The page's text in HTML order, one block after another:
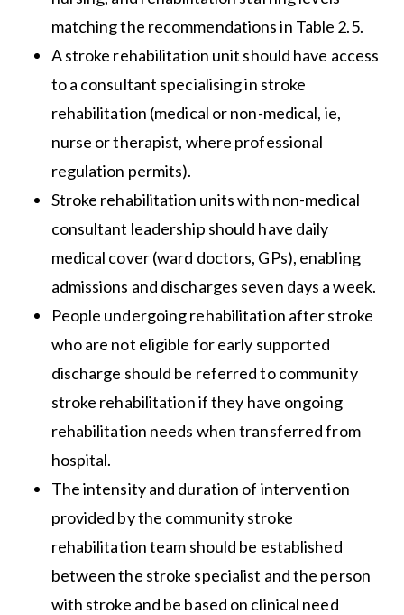
matching the recommendations in Table 2.5.
A stroke rehabilitation unit should have access
to a consultant specialising in stroke
rehabilitation (medical or non-medical, ie,
nurse or therapist, where professional
regulation permits).
Stroke rehabilitation units with non-medical
consultant leadership should have daily
medical cover (ward doctors, GPs), enabling
admissions and discharges seven days a week.
People undergoing rehabilitation after stroke
who are not eligible for early supported
discharge should be referred to community
stroke rehabilitation if they have ongoing
rehabilitation needs when transferred from
hospital.
The intensity and duration of intervention
provided by the community stroke
rehabilitation team should be established
between the stroke specialist and the person
with stroke and be based on clinical need